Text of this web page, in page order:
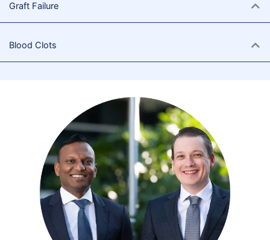
Graft Failure
Blood Clots